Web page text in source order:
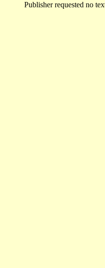
Publisher requested no